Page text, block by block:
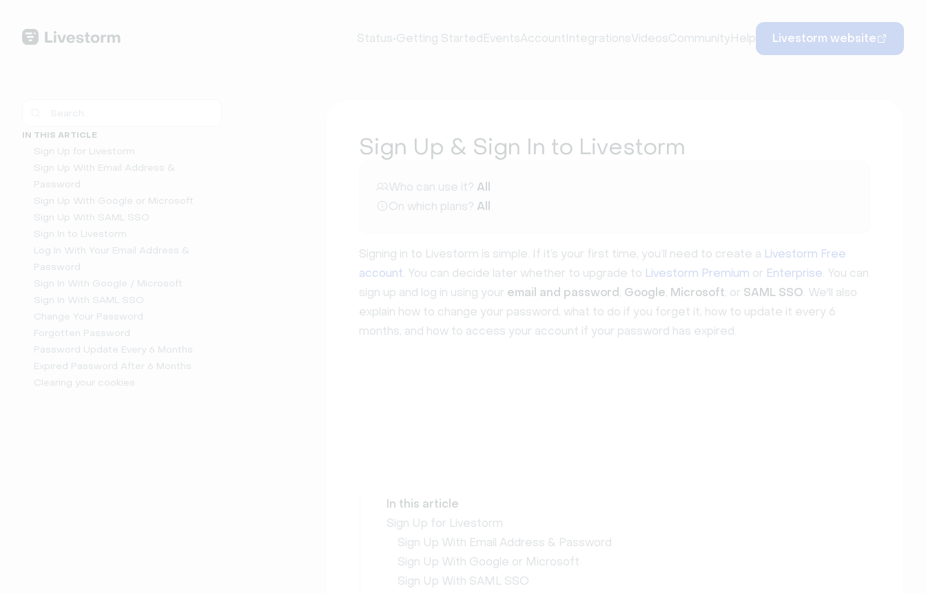
Status•Getting StartedEventsAccountIntegrationsVideosCommunityHelp Livestorm website
IN THIS ARTICLE
Sign Up for Livestorm
Sign Up With Email Address &
Password
Sign Up With Google or Microsoft
Sign Up With SAML SSO
Sign In to Livestorm
Log In With Your Email Address &
Password
Sign In With Google / Microsoft
Sign In With SAML SSO
Change Your Password
Forgotten Password
Password Update Every 6 Months
Expired Password After 6 Months
Clearing your cookies
Sign Up & Sign In to Livestorm
Who can use it? All
On which plans? All
Signing in to Livestorm is simple. If it’s your first time, you’ll need to create a Livestorm Free
account. You can decide later whether to upgrade to Livestorm Premium or Enterprise. You can
sign up and log in using your email and password , Google, Microsoft, or SAML SSO. We'll also
explain how to change your password, what to do if you forget it, how to update it every 6
months, and how to access your account if your password has expired.
In this article
Sign Up for Livestorm
Sign Up With Email Address & Password
Sign Up With Google or Microsoft
Sign Up With SAML SSO